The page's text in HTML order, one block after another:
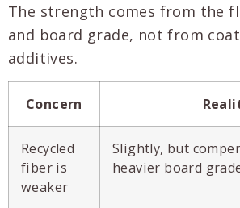
The strength comes from the
and board grade, not from
additives.
Concern
Recycled
fiber is
weaker
Slightly, but
heavier board